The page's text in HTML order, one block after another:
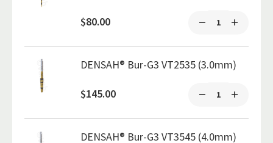
$80.00
DENSAH® Bur-G3 VT2535 (3.0mm)
$145.00
DENSAH® Bur-G3 VT3545 (4.0mm)